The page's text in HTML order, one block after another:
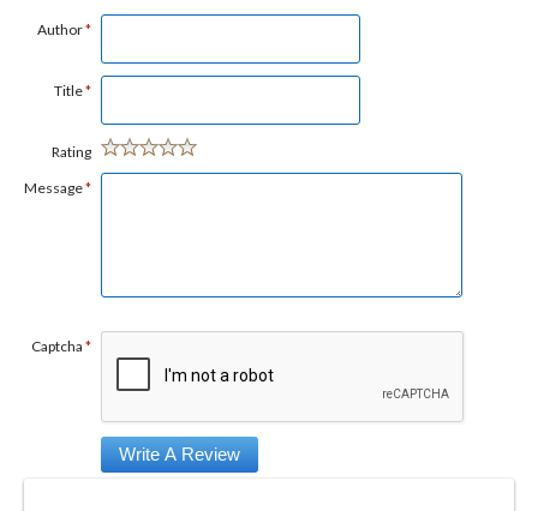
Author*
Title*
Rating
Message*
Captcha *